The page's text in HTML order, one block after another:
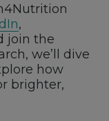
,
join the
we’ll dive
how
brighter,